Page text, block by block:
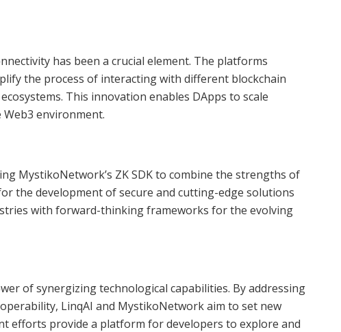
has been a crucial element. The platforms
the process of interacting with different blockchain
This innovation enables DApps to scale
environment.
MystikoNetwork’s ZK SDK to combine the strengths of
the development of secure and cutting-edge solutions
with forward-thinking frameworks for the evolving
of synergizing technological capabilities. By addressing
LinqAI and MystikoNetwork aim to set new
efforts provide a platform for developers to explore and